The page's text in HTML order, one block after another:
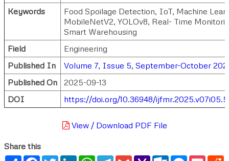
Keywords
Food Spoilage Detection, IoT, Machine
MobileNetV2, YOLOv8, Real- Time
Smart Warehousing
Field
Engineering
Published In
Volume 7, Issue 5, September-October
Published On
2025-09-13
DOI
https://doi.org/10.36948/
View / Download PDF File
Share this